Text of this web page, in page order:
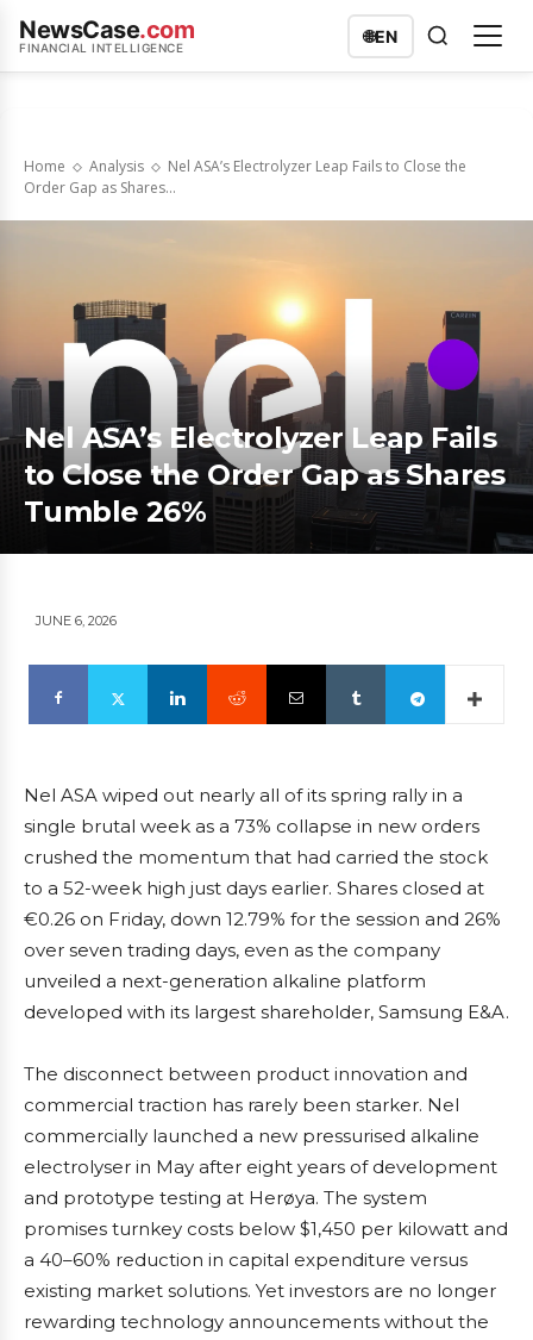
NewsCase.com
FINANCIAL INTELLIGENCE
🌐EN
Home Analysis
Nel ASA’s Electrolyzer Leap Fails to Close the
Order Gap as Shares...
Nel ASA’s Electrolyzer Leap Fails
to Close the Order Gap as Shares
Tumble 26%
JUNE 6, 2026
Nel ASA wiped out nearly all of its spring rally in a
single brutal week as a 73% collapse in new orders
crushed the momentum that had carried the stock
to a 52-week high just days earlier. Shares closed at
€0.26 on Friday, down 12.79% for the session and 26%
over seven trading days, even as the company
unveiled a next-generation alkaline platform
developed with its largest shareholder, Samsung E&A.
The disconnect between product innovation and
commercial traction has rarely been starker. Nel
commercially launched a new pressurised alkaline
electrolyser in May after eight years of development
and prototype testing at Herøya. The system
promises turnkey costs below $1,450 per kilowatt and
a 40–60% reduction in capital expenditure versus
existing market solutions. Yet investors are no longer
rewarding technology announcements without the